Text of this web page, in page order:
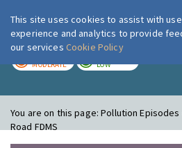
London Air
MODERATE LOW
You are on this page:Pollution
Road FDMS
This site uses cookies to assist with
experience and analytics to provide
our services Cookie Policy